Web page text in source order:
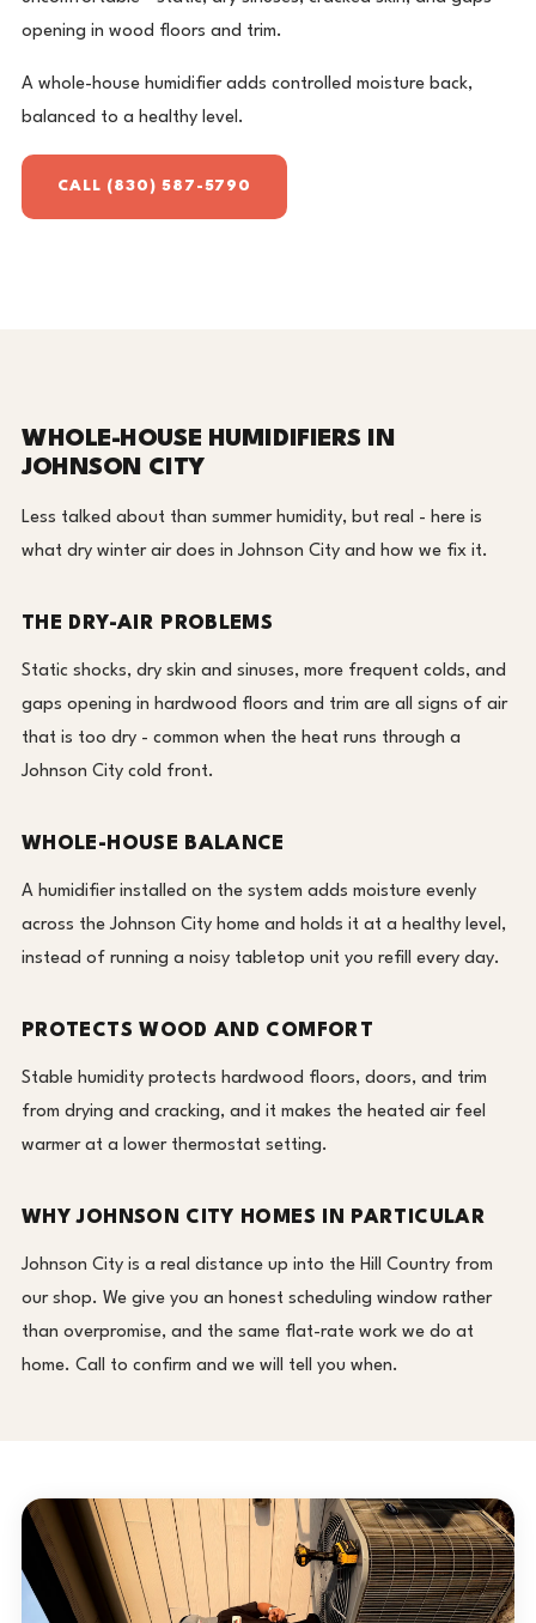
opening in wood floors and trim.
A whole-house humidifier adds controlled moisture back,
balanced to a healthy level.
CALL (830) 587-5790
WHOLE-HOUSE HUMIDIFIERS IN
JOHNSON CITY
Less talked about than summer humidity, but real - here is
what dry winter air does in Johnson City and how we fix it.
THE DRY-AIR PROBLEMS
Static shocks, dry skin and sinuses, more frequent colds, and
gaps opening in hardwood floors and trim are all signs of air
that is too dry - common when the heat runs through a
Johnson City cold front.
WHOLE-HOUSE BALANCE
A humidifier installed on the system adds moisture evenly
across the Johnson City home and holds it at a healthy level,
instead of running a noisy tabletop unit you refill every day.
PROTECTS WOOD AND COMFORT
Stable humidity protects hardwood floors, doors, and trim
from drying and cracking, and it makes the heated air feel
warmer at a lower thermostat setting.
WHY JOHNSON CITY HOMES IN PARTICULAR
Johnson City is a real distance up into the Hill Country from
our shop. We give you an honest scheduling window rather
than overpromise, and the same flat-rate work we do at
home. Call to confirm and we will tell you when.